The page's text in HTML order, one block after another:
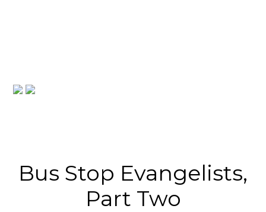
Bus Stop Evangelists,
Part Two